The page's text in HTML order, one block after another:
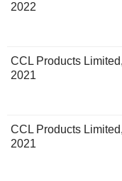
2022
CCL Products
2021
CCL Products
2021